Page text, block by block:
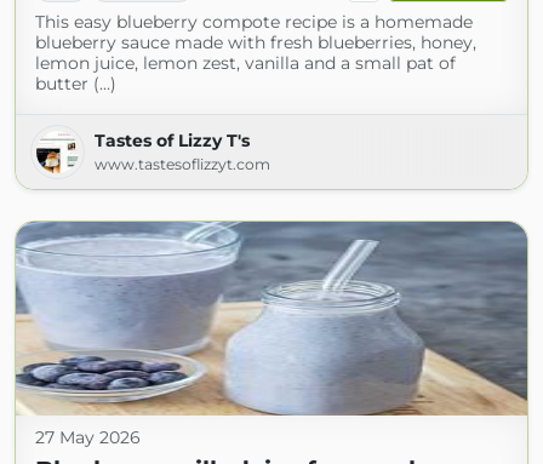
This easy blueberry compote recipe is a homemade
blueberry sauce made with fresh blueberries, honey,
lemon juice, lemon zest, vanilla and a small pat of
butter (...)
Tastes of Lizzy T's
www.tastesoflizzyt.com
27 May 2026